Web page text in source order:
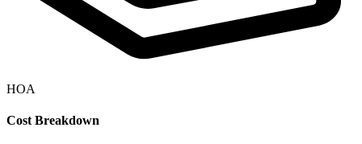
HOA
Cost Breakdown